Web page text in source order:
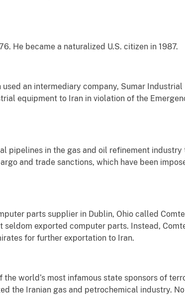
He became a naturalized U.S. citizen in 1987.
an intermediary company, Sumar Industrial
equipment to Iran in violation of the
pipelines in the gas and oil refinement industry
and trade sanctions, which have been
parts supplier in Dublin, Ohio called
exported computer parts. Instead,
for further exportation to Iran.
world’s most infamous state sponsors of
the Iranian gas and petrochemical industry.